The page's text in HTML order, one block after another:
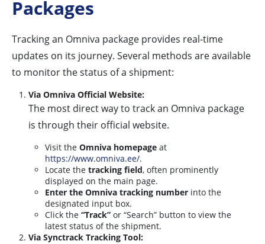
Packages
Tracking an Omniva package provides real-time
updates on its journey. Several methods are available
to monitor the status of a shipment:
Via Omniva Official Website:
The most direct way to track an Omniva package
is through their official website.
Visit the Omniva homepage at
https://www.omniva.ee/.
Locate the tracking field, often prominently
displayed on the main page.
Enter the Omniva tracking number into the
designated input box.
Click the “Track” or “Search” button to view the
latest status of the shipment.
Via Synctrack Tracking Tool: